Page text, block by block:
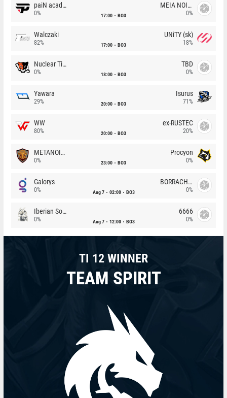
paiN academy
0% 17:00 BO3
MEIA NOITE
0%
Walczaki
82% 17:00 BO3
UNiTY (sk)
18%
Nuclear TigeRES
0% 18:00 BO3
TBD
0%
Yawara
29% 20:00 BO3
Isurus
71%
WW
80% 20:00 BO3
ex-RUSTEC
20%
METANOIA Wolves
0% 23:00 BO3
Procyon
0%
Galorys
0% Aug 7 02:00 BO3
BORRACHEIROS
0%
Iberian Soul
0% Aug 7 12:00 BO3
6666
0%
TI 12 WINNER
TEAM SPIRIT